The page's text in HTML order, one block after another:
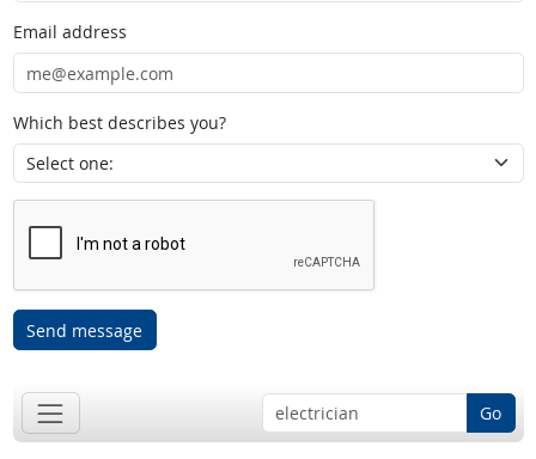
Email address
Which best describes you?
Send message
Go